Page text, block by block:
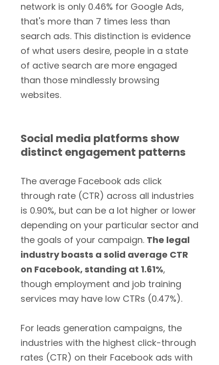
network is only 0.46% for Google Ads,
that's more than 7 times less than
search ads. This distinction is evidence
of what users desire, people in a state
of active search are more engaged
than those mindlessly browsing
websites.
Social media platforms show
distinct engagement patterns
The average Facebook ads click
through rate (CTR) across all industries
is 0.90%, but can be a lot higher or lower
depending on your particular sector and
the goals of your campaign. The legal
industry boasts a solid average CTR
on Facebook, standing at 1.61%,
though employment and job training
services may have low CTRs (0.47%).
For leads generation campaigns, the
industries with the highest click-through
rates (CTR) on their Facebook ads with